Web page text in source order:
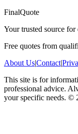
FinalQuote
Your trusted source
Free quotes from
About Us|Contact|
This site is for
professional advice.
your specific needs. ©